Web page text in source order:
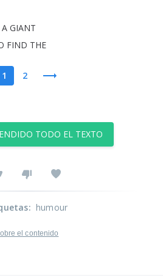
A GIANT
FIND THE
1 2
TODO EL TEXTO
: humour
el contenido